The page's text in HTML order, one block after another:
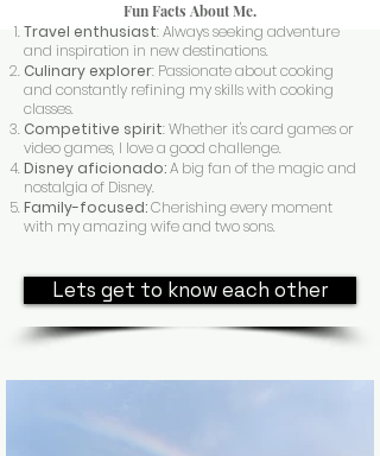
Fun Facts About Me.
Travel enthusiast: Always seeking adventure
and inspiration in new destinations.
Culinary explorer: Passionate about cooking
and constantly refining my skills with cooking
classes.
Competitive spirit: Whether it's card games or
video games, I love a good challenge.
Disney aficionado:A big fan of the magic and
nostalgia of Disney.
Family-focused:Cherishing every moment
with my amazing wife and two sons.
Lets get to know each other